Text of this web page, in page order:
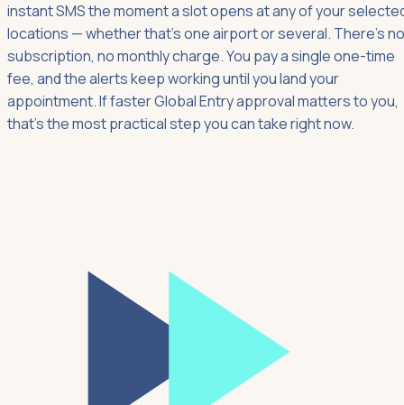
instant SMS the moment a slot opens at any of your
locations — whether that's one airport or several. There's no
subscription, no monthly charge. You pay a single one-time
fee, and the alerts keep working until you land your
appointment. If faster Global Entry approval matters to you,
that's the most practical step you can take right now.